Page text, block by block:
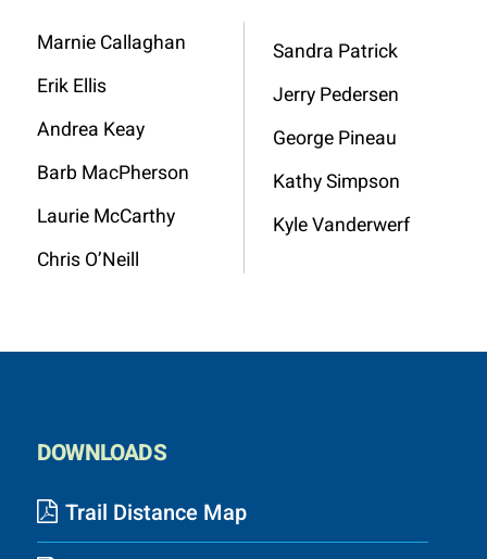
Marnie Callaghan
Erik Ellis
Andrea Keay
Barb MacPherson
Laurie McCarthy
Chris O’Neill
Sandra Patrick
Jerry Pedersen
George Pineau
Kathy Simpson
Kyle Vanderwerf
DOWNLOADS
Trail Distance Map